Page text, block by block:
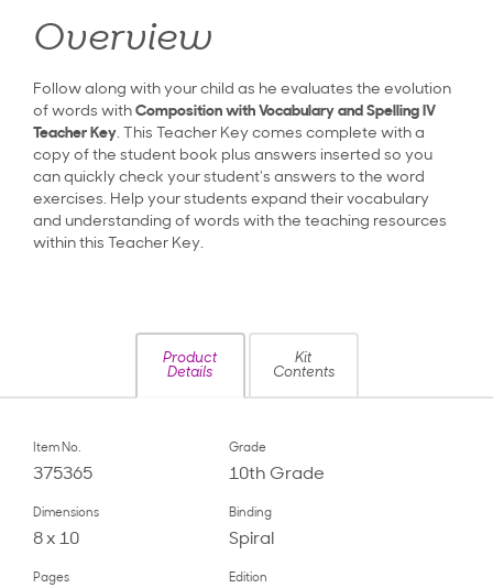
Overview
Follow along with your child as he evaluates the evolution
of words with Composition with Vocabulary and Spelling IV
Teacher Key. This Teacher Key comes complete with a
copy of the student book plus answers inserted so you
can quickly check your student's answers to the word
exercises. Help your students expand their vocabulary
and understanding of words with the teaching resources
within this Teacher Key.
Product
Details
Kit
Contents
Item No.
375365
Grade
10th Grade
Dimensions
8 x 10
Binding
Spiral
Pages Edition